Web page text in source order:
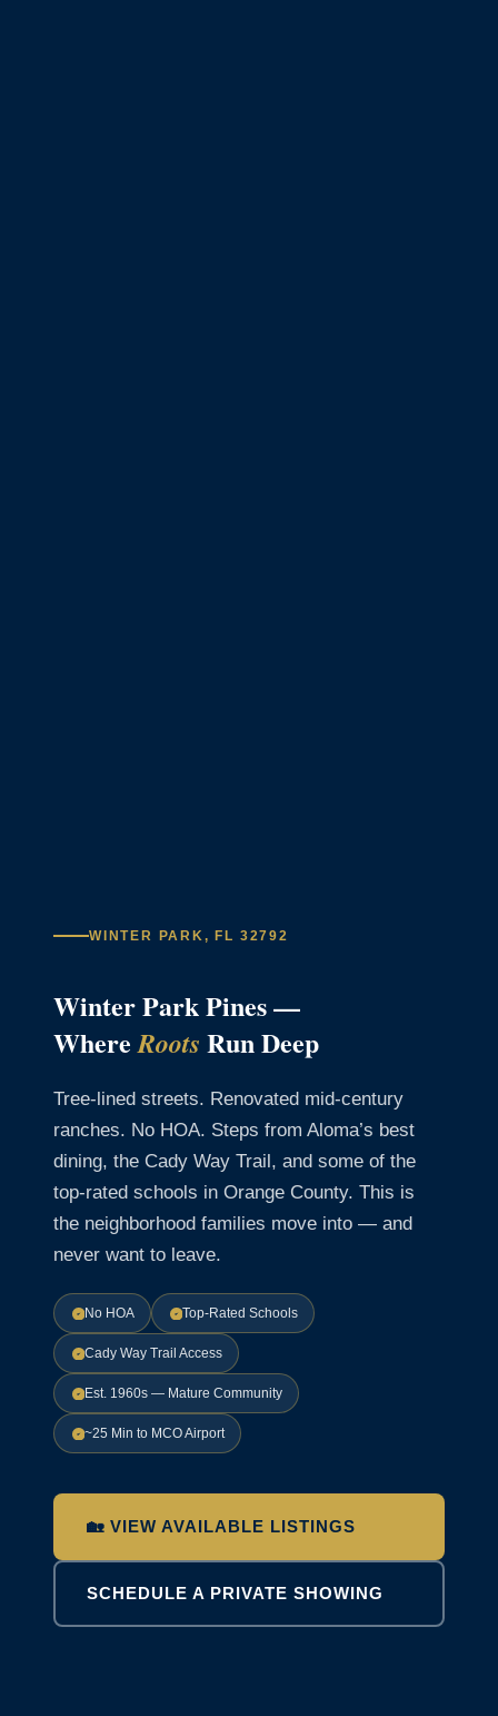
WINTER PARK, FL 32792
Winter Park Pines —
WhereRoots Run Deep
Tree-lined streets. Renovated mid-century
ranches. No HOA. Steps from Aloma’s best
dining, the Cady Way Trail, and some of the
top-rated schools in Orange County. This is
the neighborhood families move into — and
never want to leave.
No HOA Top-Rated Schools
Cady Way Trail Access
Est. 1960s — Mature Community
~25 Min to MCO Airport
🏡 VIEW AVAILABLE LISTINGS
SCHEDULE A PRIVATE SHOWING